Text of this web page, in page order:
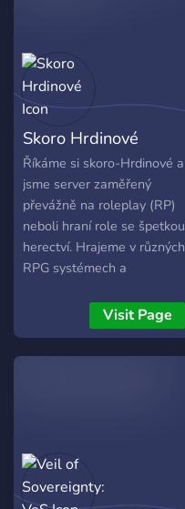
- - ✎ • SFW only! • LGBT-
friendly! • Semi-Lit RP! •
Mostly unlimited character
slots! • Play as a scientist,
a doctor, or an experiment!
• OOC chats to chill in! •
Server is 16+ ONLY due to
mature/dark themes.
Skoro Hrdinové
Říkáme si skoro-Hrdinové a
jsme server zaměřený
převážně na roleplay (RP)
neboli hraní role se špetkou
herectví. Hrajeme v různých
RPG systémech a
pravěku po daleké sci-fi.
Tudíž náš kanál není
primárně o DnD jak je
Youtube . Také tvoříme
obsah o jednotlivých
systémech co vše nabízejí,
Visit Page